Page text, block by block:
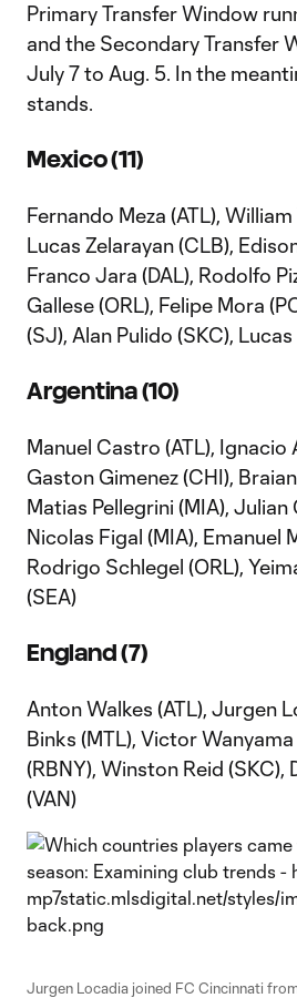
Primary Transfer Window
and the Secondary Transfer
July 7 to Aug. 5. In the
stands.
Mexico (11)
Fernando Meza (ATL),
Lucas Zelarayan (CLB),
Franco Jara (DAL), Rodolfo
Gallese (ORL), Felipe Mora
(SJ), Alan Pulido (SKC),
Argentina (10)
Manuel Castro (ATL), Ignacio
Gaston Gimenez (CHI),
Matias Pellegrini (MIA), Julian
Nicolas Figal (MIA), Emanuel
Rodrigo Schlegel (ORL),
(SEA)
England (7)
Anton Walkes (ATL), Jurgen
Binks (MTL), Victor
(RBNY), Winston Reid (SKC),
(VAN)
Jurgen Locadia joined FC Cincinnati